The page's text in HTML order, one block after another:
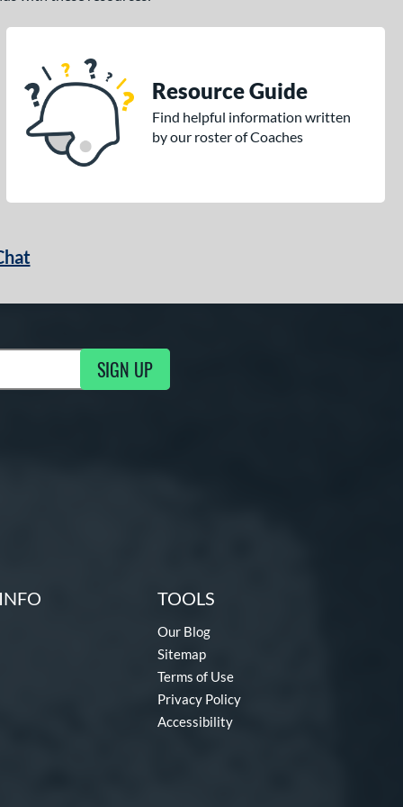
Resource Guide
Find helpful information written
by our roster of Coaches
SIGN UP
TOOLS
Our Blog
Sitemap
Terms of Use
Privacy Policy
Accessibility